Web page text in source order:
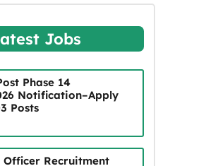
Jobs
Phase 14
Notification–Apply
Posts
Officer Recruitment